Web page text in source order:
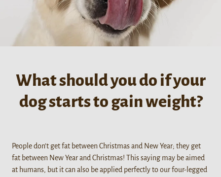
What should you do if your
dog starts to gain weight?
People don’t get fat between Christmas and New Year; they get
fat between New Year and Christmas! This saying may be aimed
at humans, but it can also be applied perfectly to our four-legged